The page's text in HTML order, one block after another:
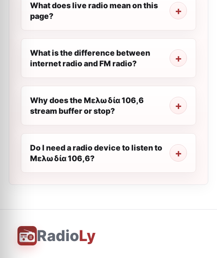
What does live radio mean on this
page?
What is the difference between
internet radio and FM radio?
Why does the Μελωδία 106,6
stream buffer or stop?
Do I need a radio device to listen to
Μελωδία 106,6?
RadioLy